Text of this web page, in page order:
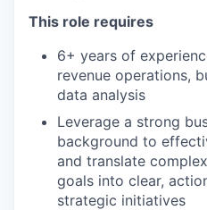
This role requires
6+ years of
revenue operations,
data analysis
Leverage a strong
background to
and translate
goals into clear,
strategic initiatives